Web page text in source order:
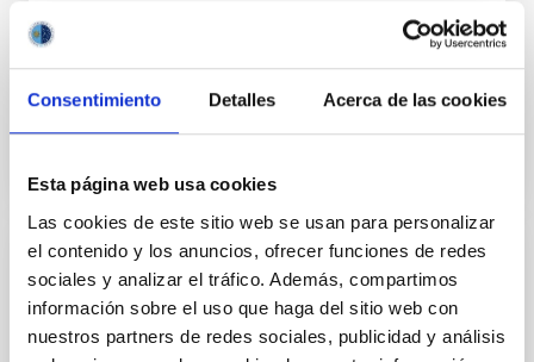
Consentimiento Detalles Acerca de las cookies
Esta página web usa cookies
Las cookies de este sitio web se usan para personalizar
el contenido y los anuncios, ofrecer funciones de redes
sociales y analizar el tráfico. Además, compartimos
información sobre el uso que haga del sitio web con
nuestros partners de redes sociales, publicidad y análisis
PRESS RELEASE
Robert P. Kirshner, Executive Director of
the TMT International Observatory, visits